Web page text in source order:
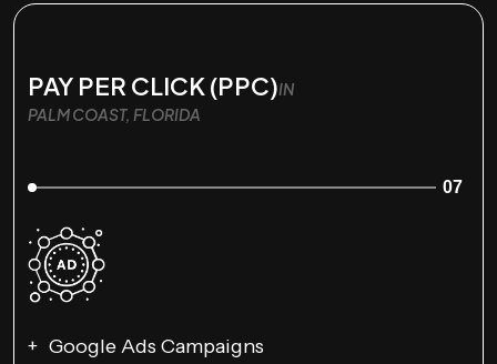
PAY PER CLICK (PPC)IN
PALM COAST, FLORIDA
07
Google Ads Campaigns